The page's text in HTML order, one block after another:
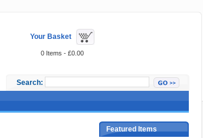
Your Basket
0 Items - £0.00
Search:
Featured Items